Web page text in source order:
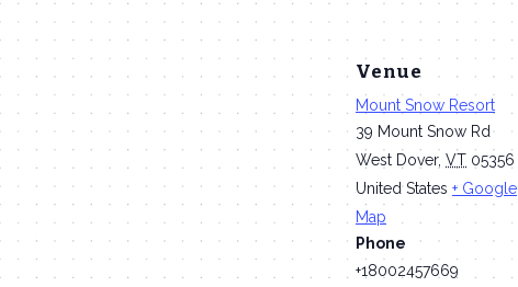
Venue
Mount Snow Resort
39 Mount Snow Rd
West Dover, VT 05356
United States + Google
Map
Phone
+18002457669